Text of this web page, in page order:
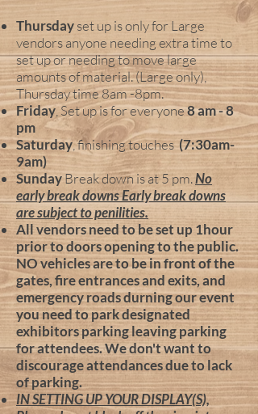
Thursdayset up is only for Large
vendors anyone needing extra time to
set up or needing to move large
amounts of material. (Large only),
Thursday time 8am -8pm.
Friday, Set up is for everyone8 am - 8
pm
Saturday, finishing touches(7:30am-
9am)
SundayBreak down is at 5 pm.No
early break downs Early break downs
are subject to penilities.
All vendors need to be set up 1hour
prior to doors opening to the public.
NO vehicles are to bein front of the
gates, fire entrances and exits, and
emergency roads durning our event
you need to park designated
exhibitors parking leaving parking
for attendees. We don't want to
discourage attendances due to lack
of parking.
IN SETTING UP YOUR DISPLAY(S),